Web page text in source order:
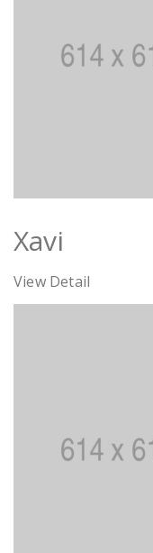
Xavi
View Detail